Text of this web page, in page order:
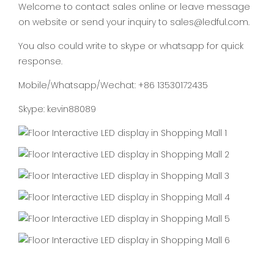
Welcome to contact sales online or leave message
on website or send your inquiry to sales@ledful.com.
You also could write to skype or whatsapp for quick
response.
Mobile/Whatsapp/Wechat: +86 13530172435
Skype: kevin88089